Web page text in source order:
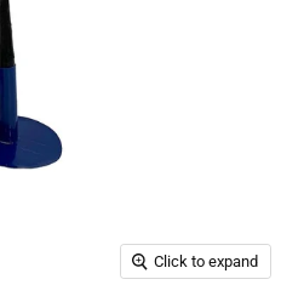
Click to expand